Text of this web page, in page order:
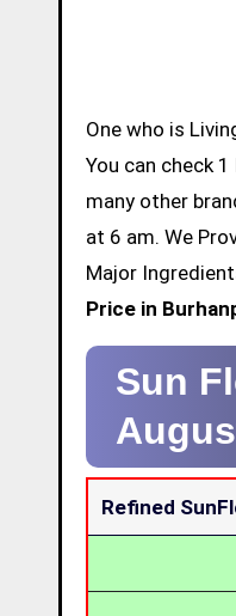
One who is
You can check
many other
at 6 am. We
Major
Price in
Sun
Refined